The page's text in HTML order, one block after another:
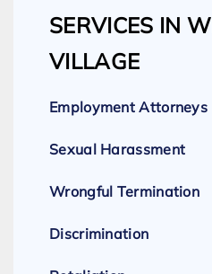
SERVICES IN
VILLAGE
Employment Attorneys
Sexual Harassment
Wrongful Termination
Discrimination